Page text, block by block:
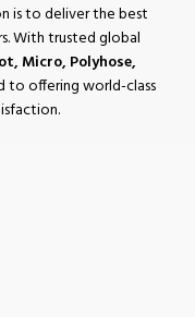
is to deliver the best
With trusted global
Micro, Polyhose,
to offering world-class